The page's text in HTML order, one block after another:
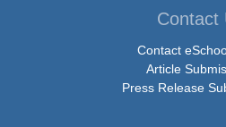
Contact
Contact
Article
Press Release